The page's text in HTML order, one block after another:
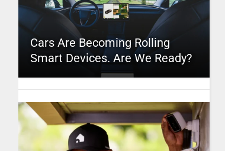
Cars Are Becoming Rolling
Smart Devices. Are We Ready?